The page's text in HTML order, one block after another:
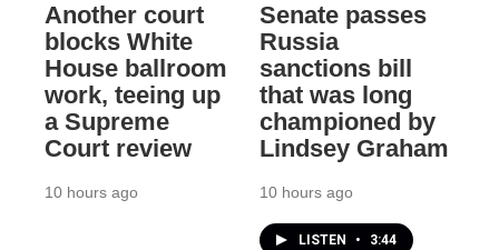
Another court
blocks White
House ballroom
work, teeing up
a Supreme
Court review
10 hours ago
Senate passes
Russia
sanctions bill
that was long
championed by
Lindsey Graham
10 hours ago
LISTEN • 3:44